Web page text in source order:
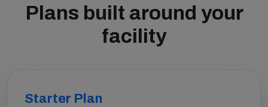
Plans built around your
facility
Starter Plan